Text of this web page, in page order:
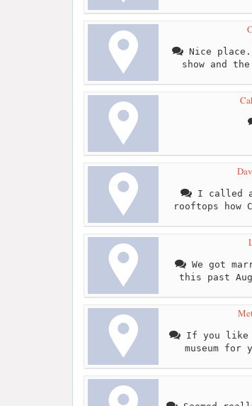
Nice
show and
I called
rooftops how
We got
this past
If you like
museum for